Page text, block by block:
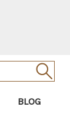
BLOG